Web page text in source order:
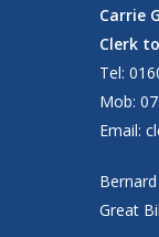
Carrie
Clerk
Tel:
Mob:
Email:
Great